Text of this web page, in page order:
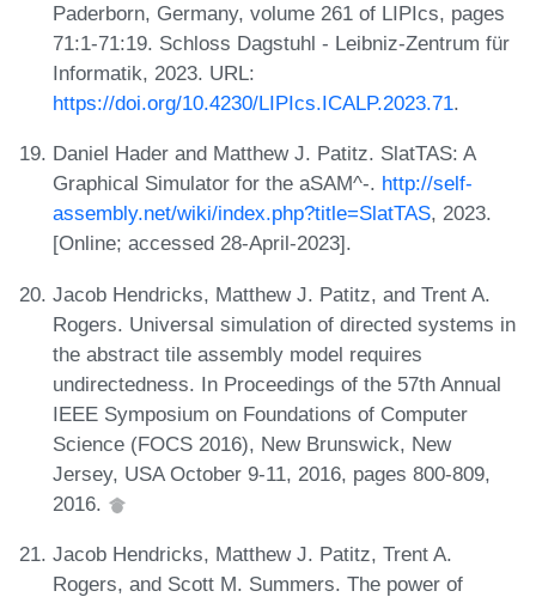
Paderborn, Germany, volume 261 of LIPIcs, pages
71:1-71:19. Schloss Dagstuhl - Leibniz-Zentrum für
Informatik, 2023. URL:
https://doi.org/10.4230/LIPIcs.ICALP.2023.71.
Daniel Hader and Matthew J. Patitz. SlatTAS: A
Graphical Simulator for the aSAM^-. http://self-
assembly.net/wiki/index.php?title=SlatTAS, 2023.
[Online; accessed 28-April-2023].
Jacob Hendricks, Matthew J. Patitz, and Trent A.
Rogers. Universal simulation of directed systems in
the abstract tile assembly model requires
undirectedness. In Proceedings of the 57th Annual
IEEE Symposium on Foundations of Computer
Science (FOCS 2016), New Brunswick, New
Jersey, USA October 9-11, 2016, pages 800-809,
2016.
Jacob Hendricks, Matthew J. Patitz, Trent A.
Rogers, and Scott M. Summers. The power of